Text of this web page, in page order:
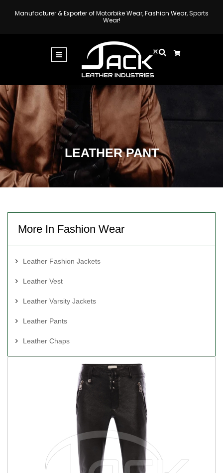
Manufacturer & Exporter of Motorbike Wear, Fashion Wear, Sports
Wear!
LEATHER PANT
More In Fashion Wear
Leather Fashion Jackets
Leather Vest
Leather Varsity Jackets
Leather Pants
Leather Chaps